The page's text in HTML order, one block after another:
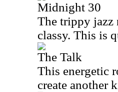
Midnight 30
The trippy jazz
classy. This is
The Talk
This energetic
create another